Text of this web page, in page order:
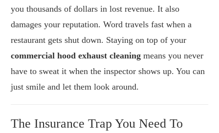
you thousands of dollars in lost revenue. It also
damages your reputation. Word travels fast when a
restaurant gets shut down. Staying on top of your
commercial hood exhaust cleaning means you never
have to sweat it when the inspector shows up. You can
just smile and let them look around.
The Insurance Trap You Need To